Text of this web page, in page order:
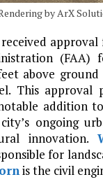
by ArX
(FAA)
above
This approval
addition
ongoing
innovation.
for
is the civil